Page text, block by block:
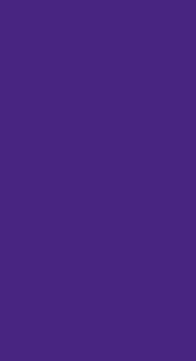
First and
leadership
nobody’s
catalyst for
Economic
Pledge 2: